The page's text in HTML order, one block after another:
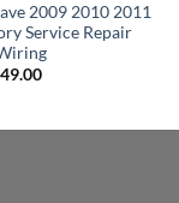
2009 2010 2011
Service Repair
49.00Price
$49.00